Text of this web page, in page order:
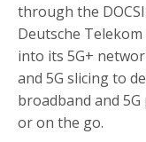
through the
Deutsche
into its 5G+
and 5G slicing to
broadband and
or on the go.